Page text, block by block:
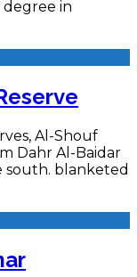
degree in
Al-Shouf
Dahr Al-Baidar
south. blanketed